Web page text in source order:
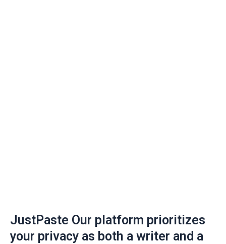
JustPaste Our platform prioritizes
your privacy as both a writer and a